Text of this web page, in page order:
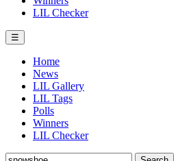
LIL Checker
☰
Home
News
LIL Gallery
LIL Tags
Polls
Winners
LIL Checker